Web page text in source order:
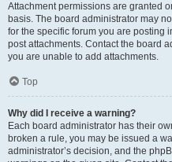
Attachment permissions are granted
basis. The board administrator may
for the specific forum you are posting
post attachments. Contact the board
you are unable to add attachments.
Top
Why did I receive a warning?
Each board administrator has their
broken a rule, you may be issued a
administrator’s decision, and the